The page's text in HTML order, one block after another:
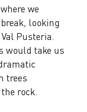
we
looking
Pusteria.
would take us
trees
rock.